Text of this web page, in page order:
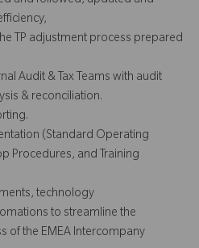
TP adjustment process prepared
Audit & Tax Teams with audit
& reconciliation.
(Standard Operating
Procedures, and Training
technology
to streamline the
of the EMEA Intercompany